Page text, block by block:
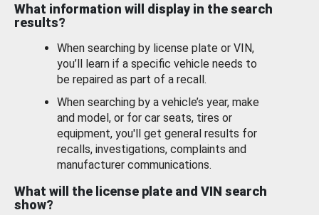
What information will display in the search
results?
When searching by license plate or VIN,
you’ll learn if a specific vehicle needs to
be repaired as part of a recall.
When searching by a vehicle’s year, make
and model, or for car seats, tires or
equipment, you'll get general results for
recalls, investigations, complaints and
manufacturer communications.
What will the license plate and VIN search
show?